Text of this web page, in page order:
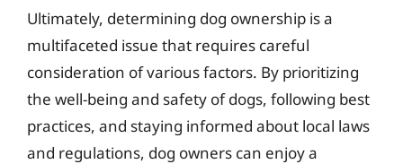
Ultimately, determining dog ownership is a
multifaceted issue that requires careful
consideration of various factors. By prioritizing
the well-being and safety of dogs, following best
practices, and staying informed about local laws
and regulations, dog owners can enjoy a